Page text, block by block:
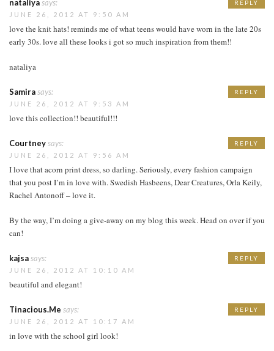
nataliyasays:
JUNE 26, 2012 AT 9:50 AM
love the knit hats! reminds me of what teens would have worn in the late 20s
early 30s. love all these looks i got so much inspiration from them!!
nataliya
REPLY
Samirasays:
JUNE 26, 2012 AT 9:53 AM
love this collection!! beautiful!!!
REPLY
Courtneysays:
JUNE 26, 2012 AT 9:56 AM
I love that acorn print dress, so darling. Seriously, every fashion campaign
that you post I’m in love with. Swedish Hasbeens, Dear Creatures, Orla Keily,
Rachel Antonoff – love it.
By the way, I’m doing a give-away on my blog this week. Head on over if you
can!
REPLY
kajsasays:
JUNE 26, 2012 AT 10:10 AM
beautiful and elegant!
REPLY
Tinacious.Me says:
JUNE 26, 2012 AT 10:17 AM
in love with the school girl look!
REPLY